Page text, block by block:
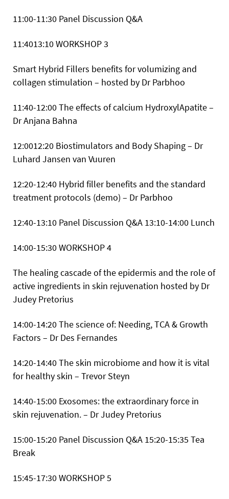
11:00-11:30 Panel Discussion Q&A
11:4013:10WORKSHOP 3
Smart Hybrid Fillers benefits for volumizing and
collagen stimulation – hosted by Dr Parbhoo
11:40-12:00 The effects of calcium HydroxylApatite –
Dr Anjana Bahna
12:0012:20 Biostimulators and Body Shaping – Dr
Luhard Jansen van Vuuren
12:20-12:40 Hybrid filler benefits and the standard
treatment protocols (demo) – Dr Parbhoo
12:40-13:10 Panel Discussion Q&A 13:10-14:00 Lunch
14:00-15:30WORKSHOP 4
The healing cascade of the epidermis and the role of
active ingredients in skin rejuvenation hosted by Dr
Judey Pretorius
14:00-14:20 The science of: Needing, TCA & Growth
Factors – Dr Des Fernandes
14:20-14:40 The skin microbiome and how it is vital
for healthy skin – Trevor Steyn
14:40-15:00 Exosomes: the extraordinary force in
skin rejuvenation. – Dr Judey Pretorius
15:00-15:20 Panel Discussion Q&A 15:20-15:35 Tea
Break
15:45-17:30WORKSHOP 5